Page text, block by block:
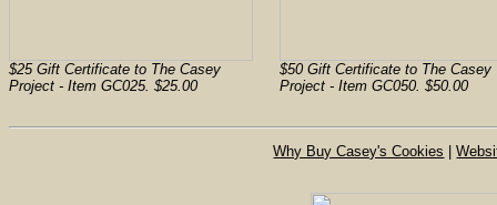
$25 Gift Certificate to The Casey
Project - Item GC025. $25.00
$50 Gift Certificate to The Casey
Project - Item GC050. $50.00
Why Buy Casey's Cookies |